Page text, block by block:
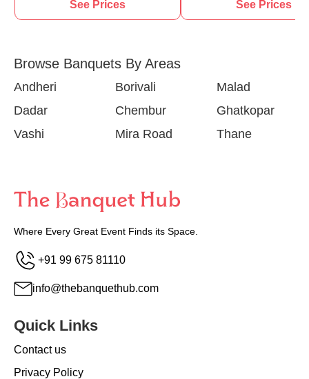
See Prices See Prices
Browse Banquets By Areas
Andheri Borivali
Malad
Dadar
Chembur
Ghatkopar
Vashi
Mira Road Thane
Where Every Great Event Finds its Space.
+91 99 675 81110
info@thebanquethub.com
Quick Links
Contact us
Privacy Policy